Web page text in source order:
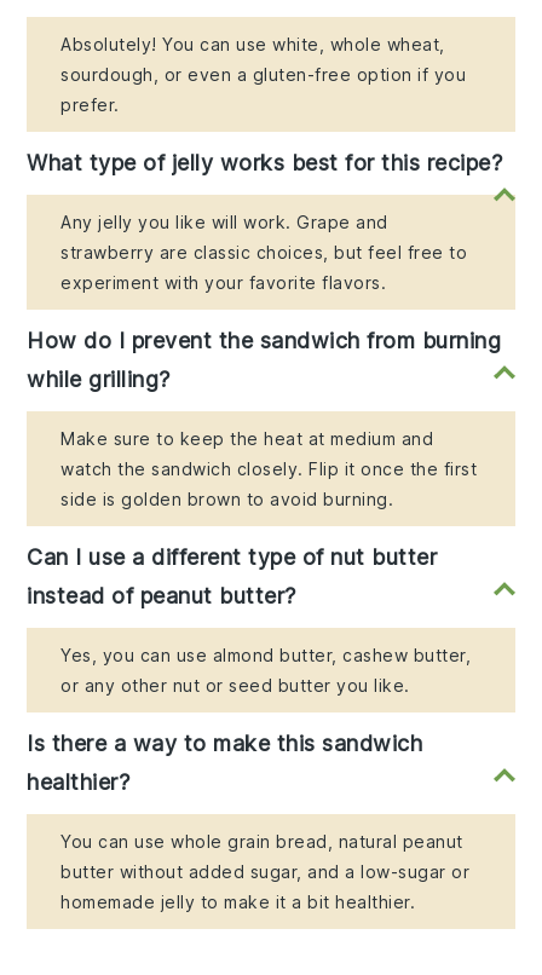
Absolutely! You can use white, whole wheat,
sourdough, or even a gluten-free option if you
prefer.
What type of jelly works best for this recipe?
Any jelly you like will work. Grape and
strawberry are classic choices, but feel free to
experiment with your favorite flavors.
How do I prevent the sandwich from burning
while grilling?
Make sure to keep the heat at medium and
watch the sandwich closely. Flip it once the first
side is golden brown to avoid burning.
Can I use a different type of nut butter
instead of peanut butter?
Yes, you can use almond butter, cashew butter,
or any other nut or seed butter you like.
Is there a way to make this sandwich
healthier?
You can use whole grain bread, natural peanut
butter without added sugar, and a low-sugar or
homemade jelly to make it a bit healthier.